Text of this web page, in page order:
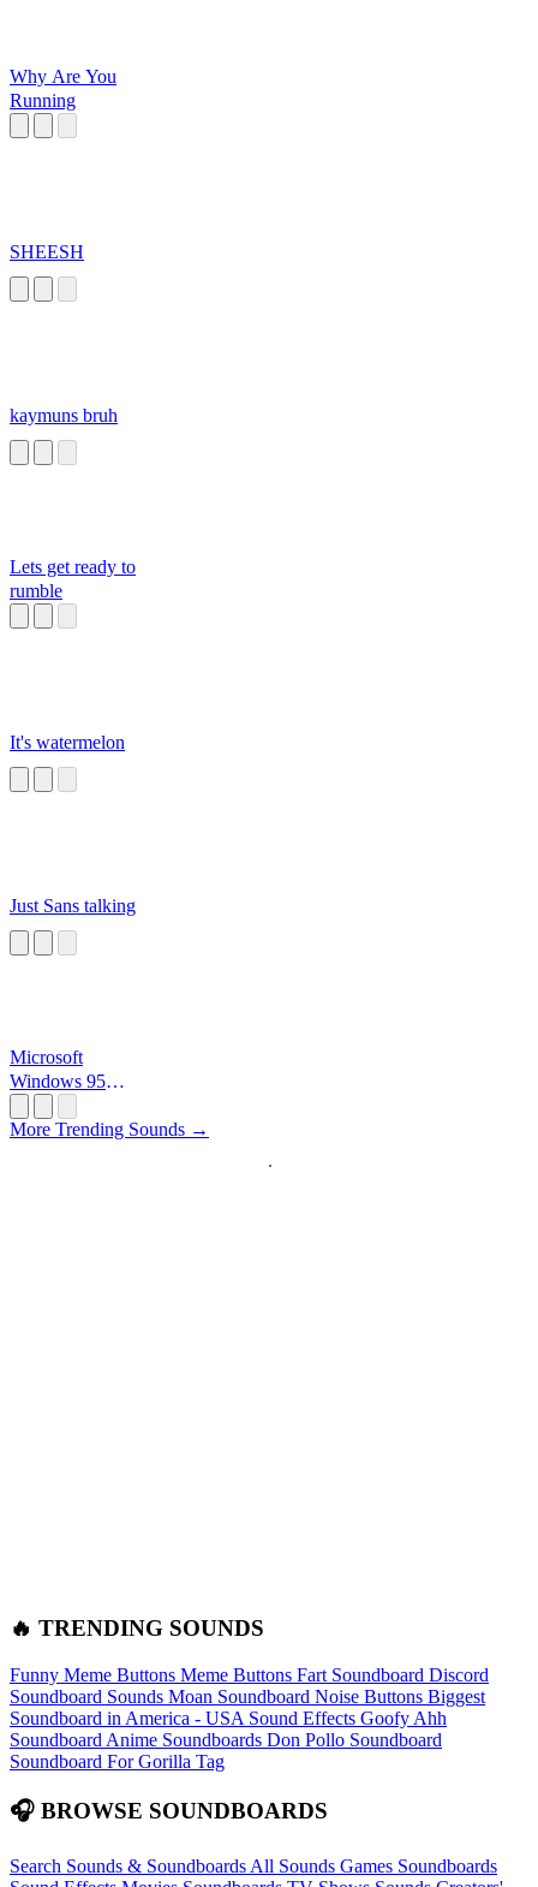
Why Are You
Running
SHEESH
kaymuns bruh
Lets get ready to
rumble
It's watermelon
Just Sans talking
Microsoft
Windows 95
More Trending Sounds →
🔥 TRENDING SOUNDS
Funny Meme Buttons Meme Buttons Fart Soundboard Discord
Soundboard Sounds Moan Soundboard Noise Buttons Biggest
Soundboard in America - USA Sound Effects Goofy Ahh
Soundboard Anime Soundboards Don Pollo Soundboard
Soundboard For Gorilla Tag
🎧 BROWSE SOUNDBOARDS
Search Sounds & Soundboards All Sounds Games Soundboards